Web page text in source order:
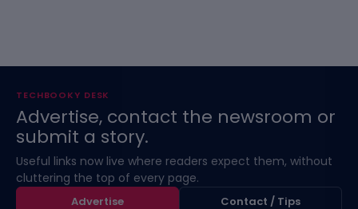
TECHBOOKY DESK
Advertise, contact the newsroom or
submit a story.
Useful links now live where readers expect them, without
cluttering the top of every page.
Advertise
Contact / Tips